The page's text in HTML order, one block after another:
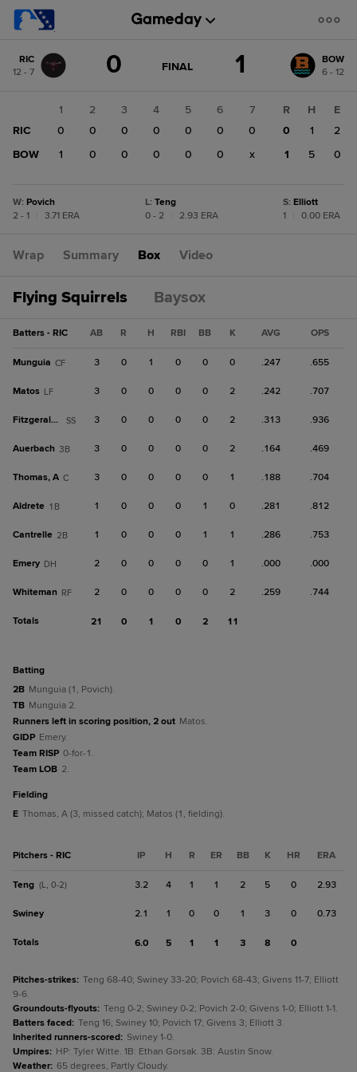
change: BOW
RIC
12 - 7
0 GAME
FINAL 1
BOW
6 - 12
1 2 3 4 5 6
7
RIC
0 0 0 0 0 0
0
BOW
1 0 0 0 0 0 x
R H
E
0
1
2
1
5 0
W: Povich
2 - 1
3.71 ERA
L: Teng
0 - 2
2.93 ERA
S: Elliott
1
0.00 ERA
Wrap Summary Box Video
Flying Squirrels Baysox
Batters - RIC AB R H RBI BB K AVG OPS
Munguia CF 3 0 1 0 0 0 .247 .655
Matos LF 3 0 0 0 0 2 .242 .707
Fitzgerald, T SS 3 0 0 0 0 2 .313 .936
Auerbach 3B 3 0 0 0 0 2 .164 .469
Thomas, A C 3 0 0 0 0 1 .188 .704
Aldrete 1B 1 0 0 0 1 0 .281 .812
Cantrelle 2B 1 0 0 0 1 1 .286 .753
Emery DH 2 0 0 0 0 1 .000 .000
Whiteman RF 2 0 0 0 0 2 .259 .744
Totals 21 0 1 0 2 11
batting
2B Munguia (1, Povich).
TB Munguia 2.
Runners left in scoring position, 2 out Matos.
GIDP Emery.
Team RISP 0-for-1.
Team LOB 2.
fielding
E Thomas, A (3, missed catch); Matos (1, fielding).
Pitchers - RIC IP H R ER BB K HR ERA
Teng (L, 0-2) 3.2 4 1 1 2 5 0 2.93
Swiney 2.1 1 0 0 1 3 0 0.73
Totals 6.0 5 1 1 3 8 0
Pitches-strikes: Teng 68-40; Swiney 33-20; Povich 68-43; Givens 11-7; Elliott
9-6.
Groundouts-flyouts: Teng 0-2; Swiney 0-2; Povich 2-0; Givens 1-0; Elliott 1-1.
Batters faced: Teng 16; Swiney 10; Povich 17; Givens 3; Elliott 3.
Inherited runners-scored: Swiney 1-0.
Umpires: HP: Tyler Witte. 1B: Ethan Gorsak. 3B: Austin Snow.
Weather: 65 degrees, Partly Cloudy.